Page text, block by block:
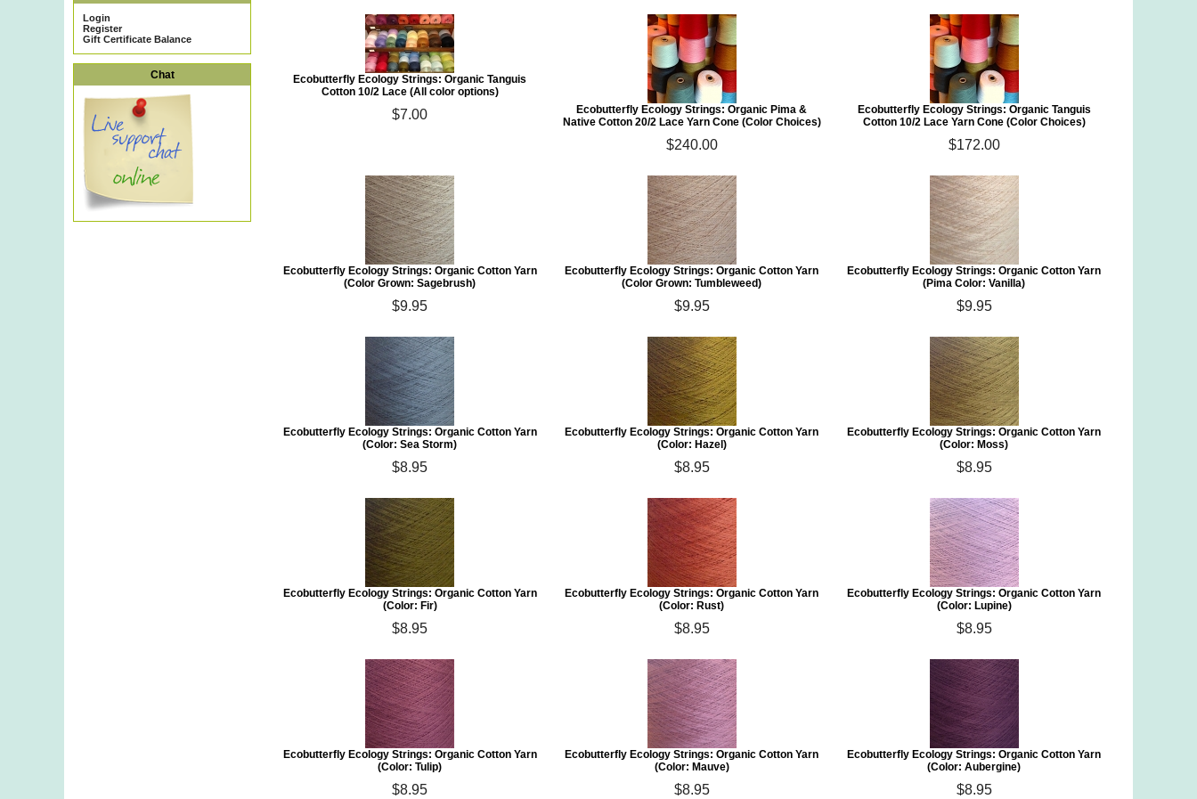
Login
Register
Gift Certificate Balance
Chat
Ecobutterfly Ecology Strings: Organic Tanguis
Cotton 10/2 Lace (All color options)
$7.00
Ecobutterfly Ecology Strings: Organic Pima &
Native Cotton 20/2 Lace Yarn Cone (Color Choices)
$240.00
Ecobutterfly Ecology Strings: Organic Tanguis
Cotton 10/2 Lace Yarn Cone (Color Choices)
$172.00
Ecobutterfly Ecology Strings: Organic Cotton Yarn
(Color Grown: Sagebrush)
$9.95
Ecobutterfly Ecology Strings: Organic Cotton Yarn
(Color Grown: Tumbleweed)
$9.95
Ecobutterfly Ecology Strings: Organic Cotton Yarn
(Pima Color: Vanilla)
$9.95
Ecobutterfly Ecology Strings: Organic Cotton Yarn
(Color: Sea Storm)
$8.95
Ecobutterfly Ecology Strings: Organic Cotton Yarn
(Color: Hazel)
$8.95
Ecobutterfly Ecology Strings: Organic Cotton Yarn
(Color: Moss)
$8.95
Ecobutterfly Ecology Strings: Organic Cotton Yarn
(Color: Fir)
$8.95
Ecobutterfly Ecology Strings: Organic Cotton Yarn
(Color: Rust)
$8.95
Ecobutterfly Ecology Strings: Organic Cotton Yarn
(Color: Lupine)
$8.95
Ecobutterfly Ecology Strings: Organic Cotton Yarn
(Color: Tulip)
$8.95
Ecobutterfly Ecology Strings: Organic Cotton Yarn
(Color: Mauve)
$8.95
Ecobutterfly Ecology Strings: Organic Cotton Yarn
(Color: Aubergine)
$8.95